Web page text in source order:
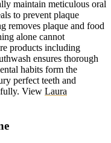
maintain meticulous oral
to prevent plaque
removes plaque and food
alone cannot
products including
ensures thorough
habits form the
perfect teeth and
View Laura